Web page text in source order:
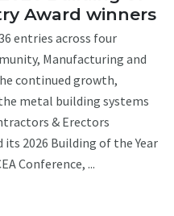
Award winners
entries across four
Manufacturing and
continued growth,
metal building systems
& Erectors
its 2026 Building of the Year
Conference, ...